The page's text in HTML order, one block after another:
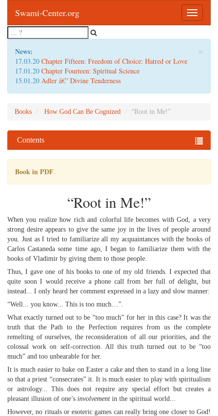
Toggle
Swami-Center.org
×
News:
17.03.20 Chapter Fifteen: Freedom of Choice: Hatred or Love
17.01.20 Chapter Fourteen: Spiritual Science
15.01.20 Adler â€” Divine Tenderness
Books How God Can Be Cognized “Root in Me!”
Contents
Book in PDF.
“Root in Me!”
When you realize how rich and colorful life becomes with God, a very
strong desire appears to give the same joy in the lives of people around
you. Just as I tried to familiarize all my acquaintances with the books of
Carlos Castaneda some time ago, I began to familiarize them with the
books of Vladimir by giving them to those people.
Thus, I gave one of his books to one of my old friends. I expected that
quite soon I would receive a phone call from her full of delight, but
instead... I only heard her comment expressed in a lazy and slow manner:
“Well... you know... This is too much…”.
What exactly turned out to be “too much” for her in this case? It was the
truth that the Path to the Perfection requires from us the complete
remelting of ourselves, the reconsideration of all our priorities, and the
colossal work on self-correction. All this truth turned out to be “too
much” and too unbearable for her.
It is much easier to bake on Easter a cake and then to stand in a long line
so that a priest “consecrates” it. It is much easier to play with spiritualism
or astrology... This does not require any special effort but creates a
pleasant illusion of one’s involvement in the spiritual world...
However, no rituals or esoteric games can really bring one closer to God!